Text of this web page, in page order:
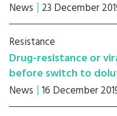
News 23 December
Resistance
Drug-resistance or
before switch to
News 16 December